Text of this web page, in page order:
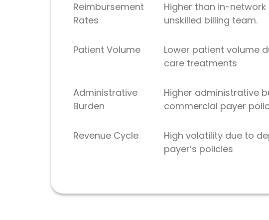
Reimbursement
Rates
Higher than in-
unskilled billing team.
Patient Volume
Lower patient volume
care treatments
Administrative
Burden
Higher administrative
commercial payer
Revenue Cycle
High volatility due to
payer’s policies